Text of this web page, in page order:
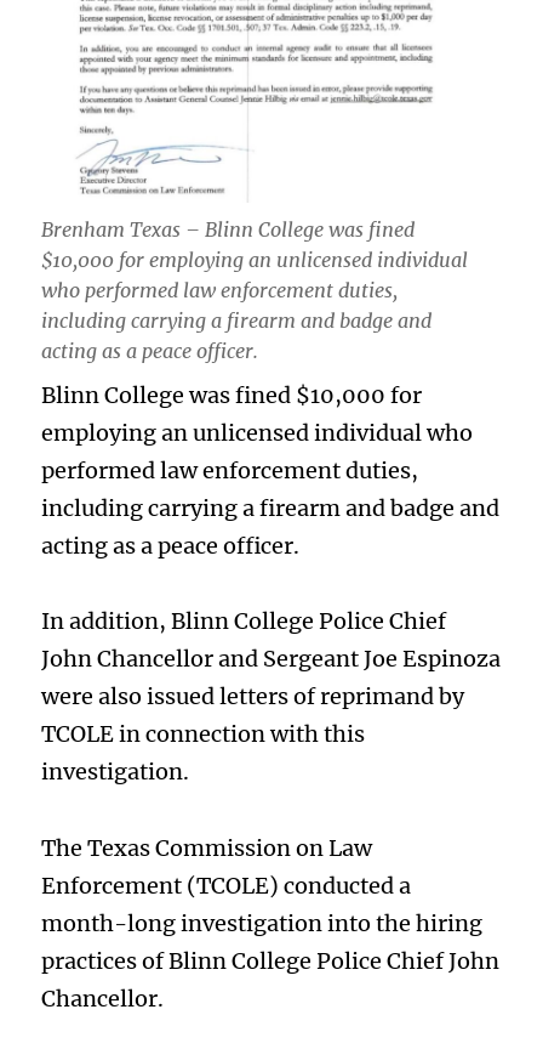
Brenham Texas – Blinn College was fined
$10,000 for employing an unlicensed individual
who performed law enforcement duties,
including carrying a firearm and badge and
acting as a peace officer.
Blinn College was fined $10,000 for
employing an unlicensed individual who
performed law enforcement duties,
including carrying a firearm and badge and
acting as a peace officer.
In addition, Blinn College Police Chief
John Chancellor and Sergeant Joe Espinoza
were also issued letters of reprimand by
TCOLE in connection with this
investigation.
The Texas Commission on Law
Enforcement (TCOLE) conducted a
month-long investigation into the hiring
practices of Blinn College Police Chief John
Chancellor.